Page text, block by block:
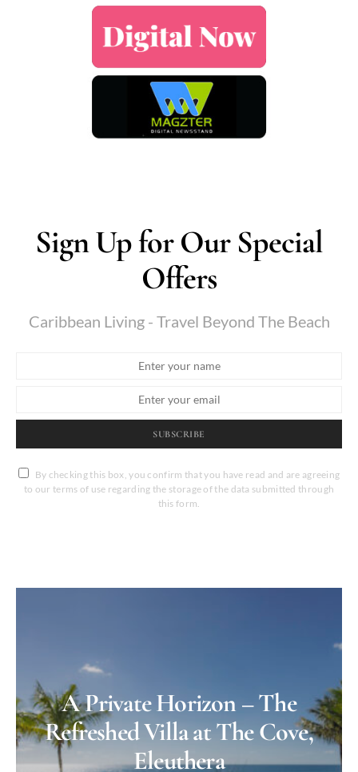
Sign Up for Our Special
Offers
Caribbean Living - Travel Beyond The Beach
SUBSCRIBE
By checking this box, you confirm that you have read and are agreeing
to our terms of use regarding the storage of the data submitted through
this form.
A Private Horizon – The
Refreshed Villa at The Cove,
Eleuthera